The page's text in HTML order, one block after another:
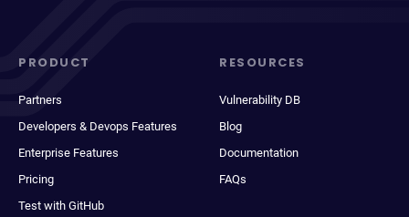
PRODUCT
Partners
Developers & Devops Features
Enterprise Features
Pricing
Test with GitHub
RESOURCES
Vulnerability DB
Blog
Documentation
FAQs